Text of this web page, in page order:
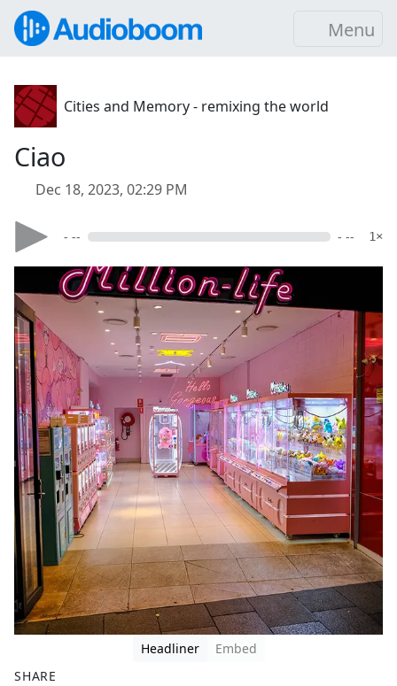
Menu
Cities and Memory - remixing the world
Ciao
Dec 18, 2023, 02:29 PM
- -- - -- 1×
Headliner
Embed
SHARE